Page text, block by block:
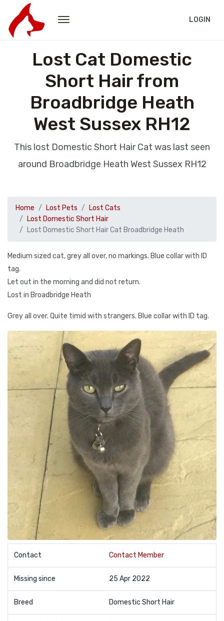
LOGIN
Lost Cat Domestic
Short Hair from
Broadbridge Heath
West Sussex RH12
This lost Domestic Short Hair Cat was last seen
around Broadbridge Heath West Sussex RH12
Home Lost Pets
Lost Cats
Lost Domestic Short Hair
Lost Domestic Short Hair Cat Broadbridge Heath
Medium sized cat, grey all over, no markings. Blue collar with ID
tag.
Let out in the morning and did not return.
Lost in Broadbridge Heath
Grey all over. Quite timid with strangers. Blue collar with ID tag.
Contact Contact Member
Missing since 25 Apr 2022
Breed Domestic Short Hair